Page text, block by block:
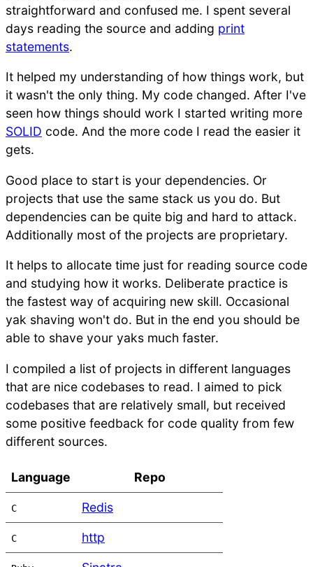
straightforward and confused me. I spent several
days reading the source and adding print
statements.
It helped my understanding of how things work, but
it wasn't the only thing. My code changed. After I've
seen how things should work I started writing more
SOLID code. And the more code I read the easier it
gets.
Good place to start is your dependencies. Or
projects that use the same stack us you do. But
dependencies can be quite big and hard to attack.
Additionally most of the projects are proprietary.
It helps to allocate time just for reading source code
and studying how it works. Deliberate practice is
the fastest way of acquiring new skill. Occasional
yak shaving won't do. But in the end you should be
able to shave your yaks much faster.
I compiled a list of projects in different languages
that are nice codebases to read. I aimed to pick
codebases that are relatively small, but received
some positive feedback for code quality from few
different sources.
Language Repo
C Redis
C http